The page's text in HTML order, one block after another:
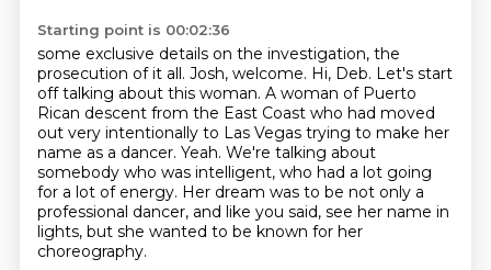
Starting point is 00:02:36
some exclusive details on the investigation, the
prosecution of it all. Josh, welcome. Hi, Deb. Let's start
off talking about this woman. A woman of Puerto
Rican descent from the East Coast who had moved
out very intentionally to Las Vegas trying to make her
name as a dancer. Yeah. We're talking about
somebody who was intelligent, who had a lot going
for a lot of energy. Her dream was to be not only a
professional dancer, and like you said, see her name in
lights, but she wanted to be known for her
choreography.